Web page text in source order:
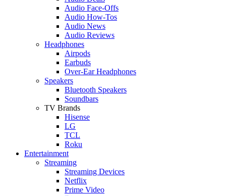
Audio Face-Offs
Audio How-Tos
Audio News
Audio Reviews
Headphones
Airpods
Earbuds
Over-Ear Headphones
Speakers
Bluetooth Speakers
Soundbars
TV Brands
Hisense
LG
TCL
Roku
Entertainment
Streaming
Streaming Devices
Netflix
Prime Video